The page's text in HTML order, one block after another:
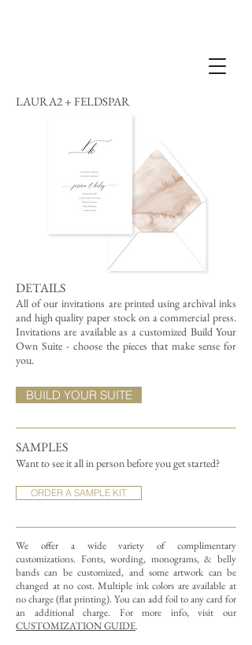
LAURA2 + FELDSPAR
DETAILS
All of our invitations are printed using archival inks
and high quality paper stock on a commercial press.
Invitations are available as a customized Build Your
Own Suite - choose the pieces that make sense for
you.
SAMPLES
Want to see it all in person before you get started?
ORDER A SAMPLE KIT
We offer a wide variety of complimentary
customizations. Fonts, wording, monograms, & belly
bands can be customized, and some artwork can be
changed at no cost. Multiple ink colors are available at
no charge (flat printing). You can add foil to any card for
an additional charge. For more info, visit our
CUSTOMIZATION GUIDE.
BUILD YOUR SUITE